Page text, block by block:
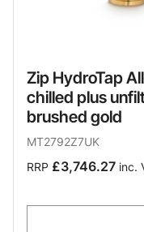
Zip HydroTap
chilled plus
brushed gold
MT2792Z7UK
RRP £3,746.27 inc.